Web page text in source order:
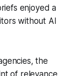
enjoyed a
without AI
the
of relevance